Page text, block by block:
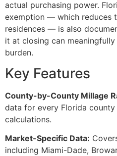
actual purchasing power.
exemption — which reduces
residences — is also
it at closing can
burden.
Key Features
County-by-County Millage
data for every Florida
calculations.
Market-Specific Data:
including Miami-Dade,